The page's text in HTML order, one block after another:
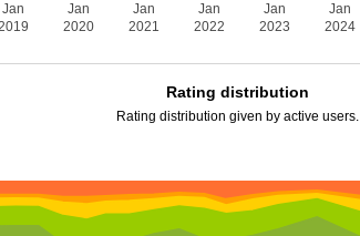
Jan
Jan
2020
Jan
2021
Jan
2022
Jan
2023
Jan
2024
Rating distribution
Rating distribution given by active users.